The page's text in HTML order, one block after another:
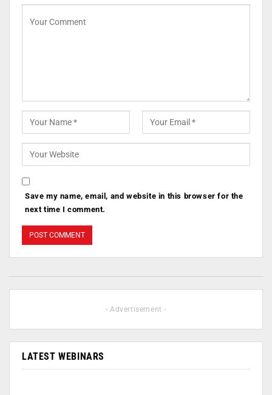
Save my name, email, and website in this browser for the
next time I comment.
- Advertisement -
LATEST WEBINARS